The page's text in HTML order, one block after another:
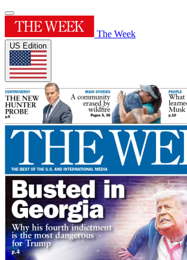
The Week
US Edition